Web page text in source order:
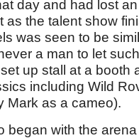
day and had lost
as the talent show
was seen to be
a man to let
up stall at a booth
including Wild
Mark as a cameo).
began with the